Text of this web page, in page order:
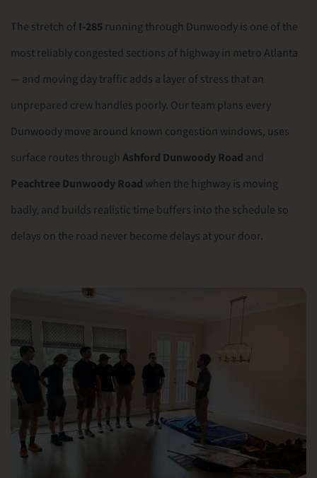
The stretch of I-285 running through Dunwoody is one of the
most reliably congested sections of highway in metro Atlanta
— and moving day traffic adds a layer of stress that an
unprepared crew handles poorly. Our team plans every
Dunwoody move around known congestion windows, uses
surface routes through Ashford Dunwoody Road and
Peachtree Dunwoody Road when the highway is moving
badly, and builds realistic time buffers into the schedule so
delays on the road never become delays at your door.